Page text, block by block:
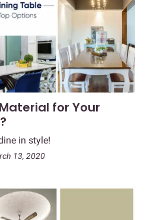
for Your
in style!
13, 2020